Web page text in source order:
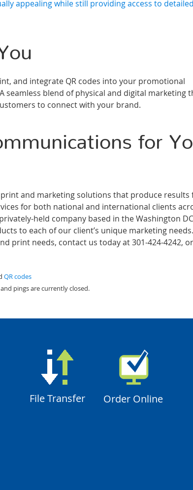
appealing while still providing access to
and integrate QR codes into your promotional
seamless blend of physical and digital marketing
to connect with your brand.
for
and marketing solutions that produce results
for both national and international clients
held company based in the Washington DC
to each of our client’s unique marketing
print needs, contact us today at 301-424-4242,
QR codes
pings are currently closed.
File Transfer Order Online